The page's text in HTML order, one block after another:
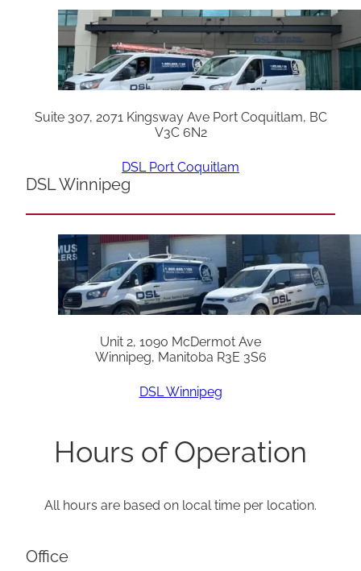
Suite 307, 2071 Kingsway Ave Port Coquitlam, BC
V3C 6N2
DSL Port Coquitlam
DSL Winnipeg
Unit 2, 1090 McDermot Ave
Winnipeg, Manitoba R3E 3S6
DSL Winnipeg
Hours of Operation
All hours are based on local time per location.
Office